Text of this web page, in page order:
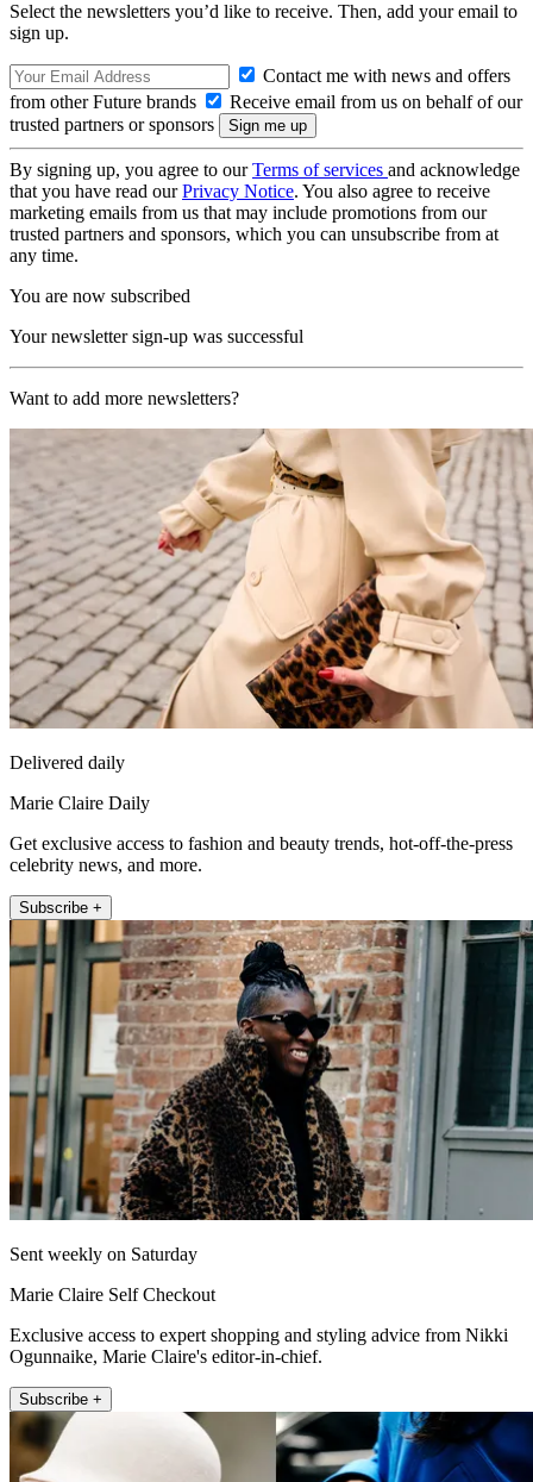
Select the newsletters you’d like to receive. Then, add your email to
sign up.
Contact me with news and offers
from other Future brands
Receive email from us on behalf of our
trusted partners or sponsors
By signing up, you agree to ourTerms of services and acknowledge
that you have read ourPrivacy Notice. You also agree to receive
marketing emails from us that may include promotions from our
trusted partners and sponsors, which you can unsubscribe from at
any time.
You are now subscribed
Your newsletter sign-up was successful
Want to add more newsletters?
Delivered daily
Marie Claire Daily
Get exclusive access to fashion and beauty trends, hot-off-the-press
celebrity news, and more.
Subscribe +
Sent weekly on Saturday
Marie Claire Self Checkout
Exclusive access to expert shopping and styling advice from Nikki
Ogunnaike, Marie Claire's editor-in-chief.
Subscribe +